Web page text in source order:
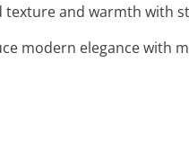
texture and warmth with
modern elegance with